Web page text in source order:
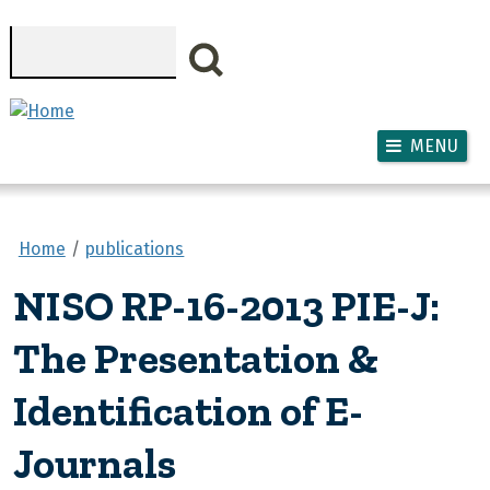
MENU
Home publications
NISO RP-16-2013 PIE-J:
The Presentation &
Identification of E-
Journals